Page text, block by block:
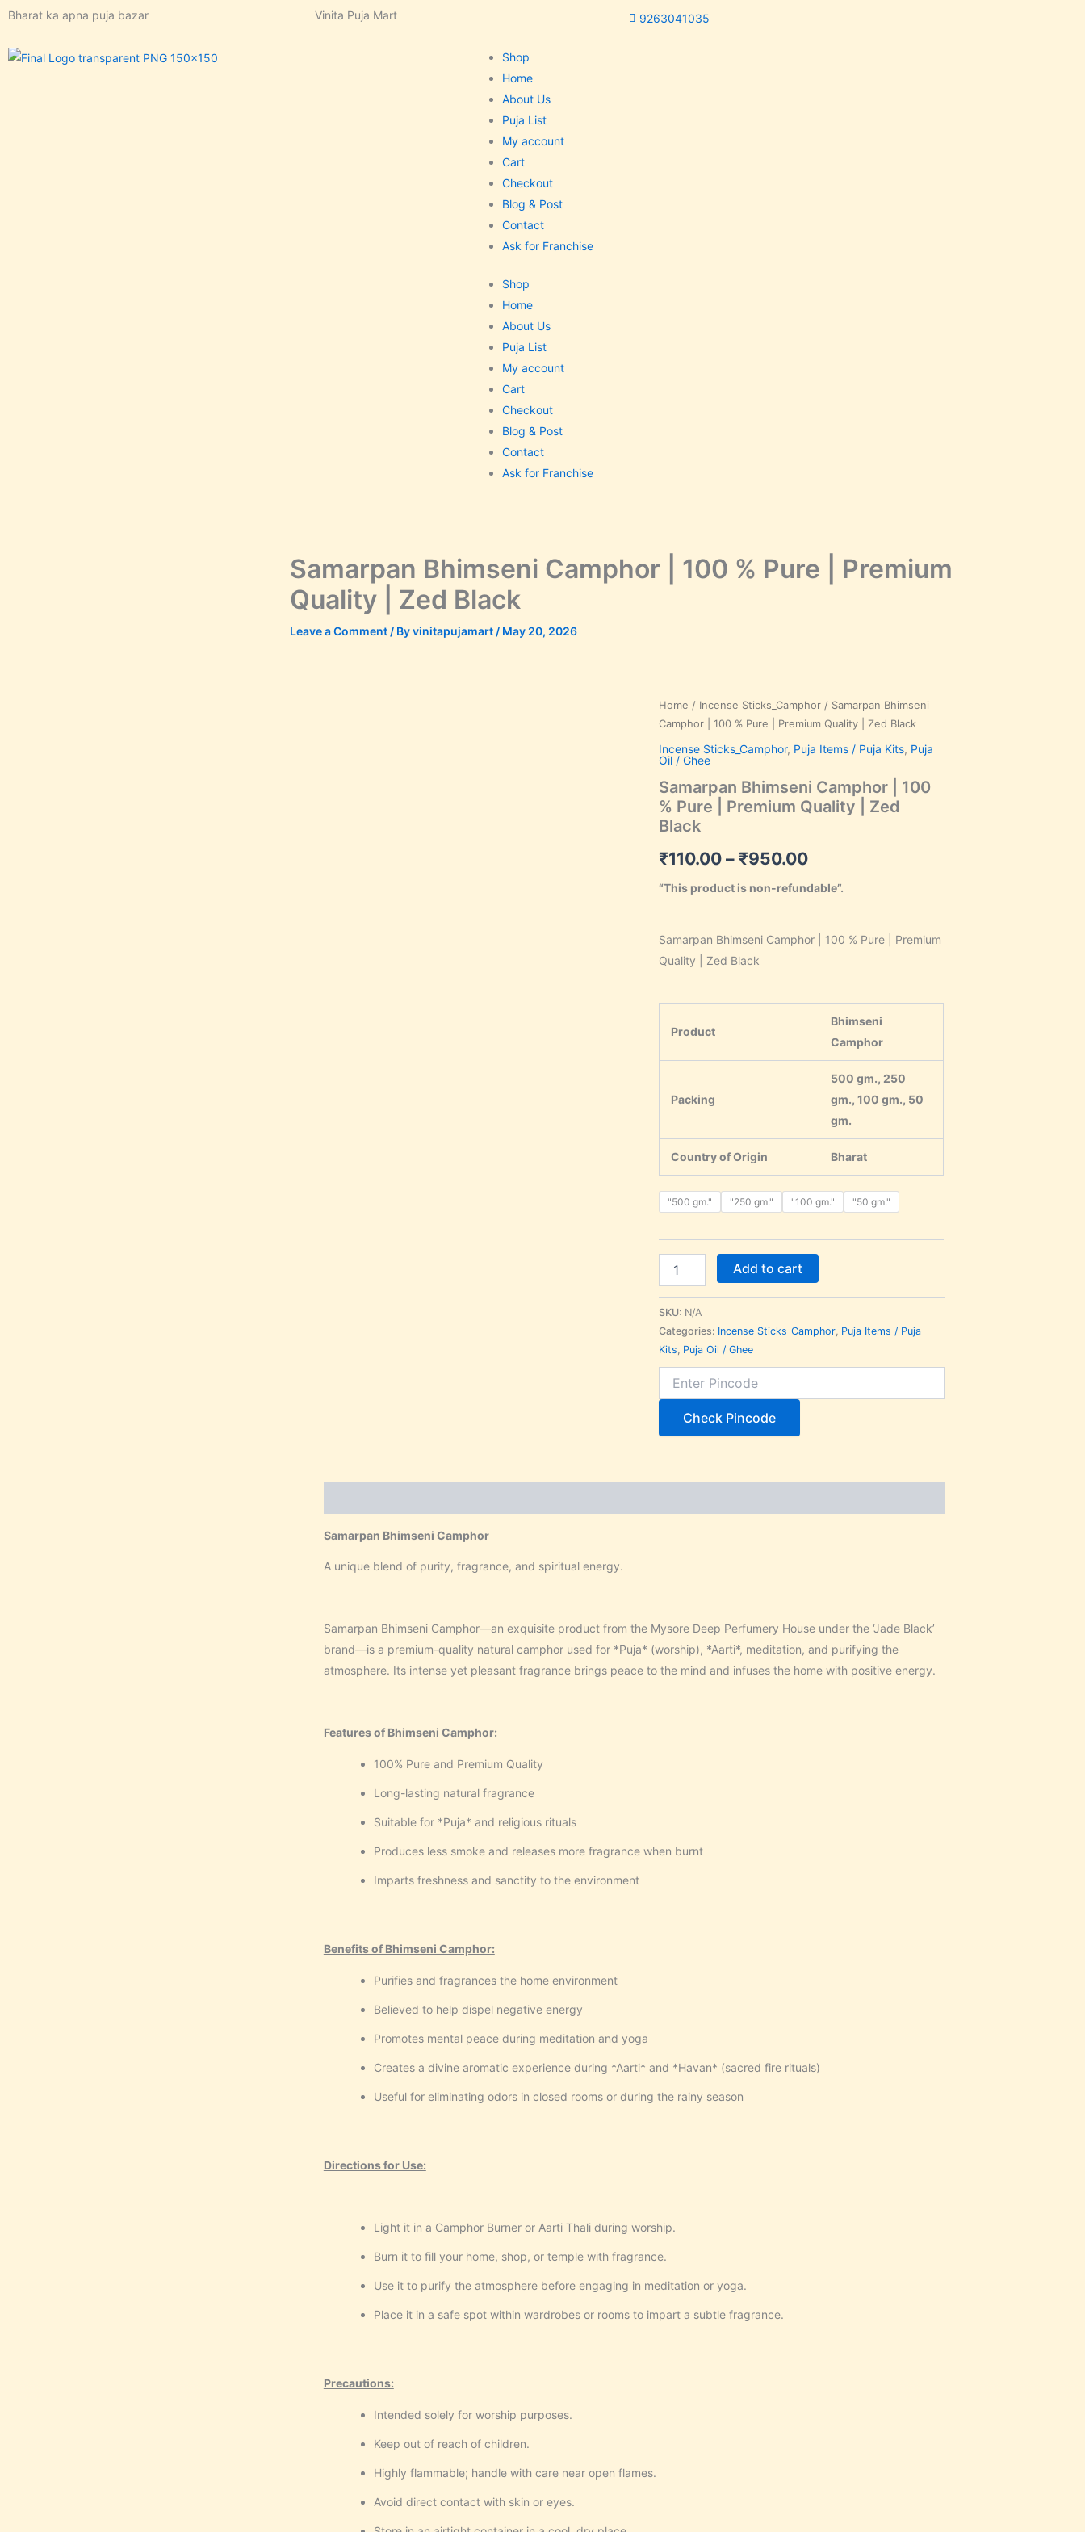
Skip
content
Bharat ka apna puja bazar Vinita Puja Mart 9263041035
Shop
Home
About Us
Puja List
My account
Cart
Checkout
Blog & Post
Contact
Ask for Franchise
Shop
Home
About Us
Puja List
My account
Cart
Checkout
Blog & Post
Contact
Ask for Franchise
Samarpan Bhimseni Camphor | 100 % Pure | Premium
Quality | Zed Black
Leave a Comment / Byvinitapujamart / May 20, 2026
Home / Incense Sticks_Camphor / Samarpan Bhimseni
Camphor | 100 % Pure | Premium Quality | Zed Black
Incense Sticks_Camphor, Puja Items / Puja Kits, Puja
Oil / Ghee
Samarpan Bhimseni Camphor | 100
% Pure | Premium Quality | Zed
Black
₹110.00 – ₹950.00
Price
range:
through
“This product is non-refundable”.
Samarpan Bhimseni Camphor | 100 % Pure | Premium
Quality | Zed Black
Product
Bhimseni
Camphor
Packing
500 gm., 250
gm., 100 gm., 50
gm.
Country of Origin Bharat
"500 gm." "250 gm." "100 gm." "50 gm."
Samarpan
Bhimseni
|
100
%
Pure
|
Premium
|
Zed
Black
Add to cart
SKU: N/A
Categories: Incense Sticks_Camphor Puja Items / Puja
Kits Puja Oil / Ghee
Check Pincode
Samarpan Bhimseni Camphor
A unique blend of purity, fragrance, and spiritual energy.
Samarpan Bhimseni Camphor—an exquisite product from the Mysore Deep Perfumery House under the ‘Jade Black’
brand—is a premium-quality natural camphor used for *Puja* (worship), *Aarti*, meditation, and purifying the
atmosphere. Its intense yet pleasant fragrance brings peace to the mind and infuses the home with positive energy.
Features of Bhimseni Camphor:
100% Pure and Premium Quality
Long-lasting natural fragrance
Suitable for *Puja* and religious rituals
Produces less smoke and releases more fragrance when burnt
Imparts freshness and sanctity to the environment
Benefits of Bhimseni Camphor:
Purifies and fragrances the home environment
Believed to help dispel negative energy
Promotes mental peace during meditation and yoga
Creates a divine aromatic experience during *Aarti* and *Havan* (sacred fire rituals)
Useful for eliminating odors in closed rooms or during the rainy season
Directions for Use:
Light it in a Camphor Burner or Aarti Thali during worship.
Burn it to fill your home, shop, or temple with fragrance.
Use it to purify the atmosphere before engaging in meditation or yoga.
Place it in a safe spot within wardrobes or rooms to impart a subtle fragrance.
Precautions:
Intended solely for worship purposes.
Keep out of reach of children.
Highly flammable; handle with care near open flames.
Avoid direct contact with skin or eyes.